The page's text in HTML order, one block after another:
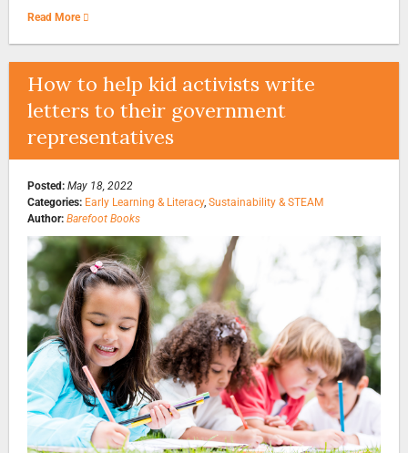
Read More
How to help kid activists write
letters to their government
representatives
Posted: May 18, 2022
Categories: Early Learning & Literacy, Sustainability & STEAM
Author: Barefoot Books